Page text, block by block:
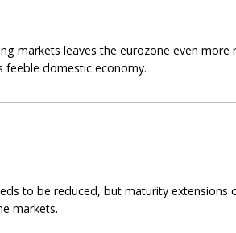
markets leaves the eurozone even more
feeble domestic economy.
to be reduced, but maturity extensions
markets.